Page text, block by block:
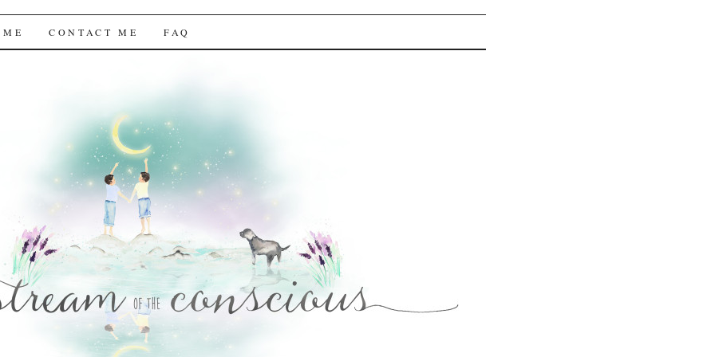
Conscious
CONTACT ME FAQ